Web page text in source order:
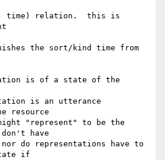
time) relation.  this is
the sort/kind time from
is of a state of the
is an utterance
resource
"represent" to be the
have
do representations have to
if